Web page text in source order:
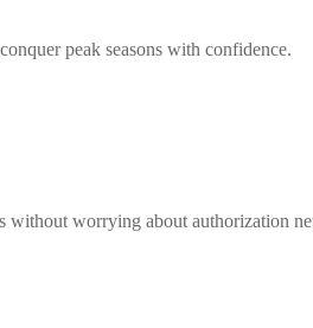
peak seasons with confidence.
without worrying about authorization